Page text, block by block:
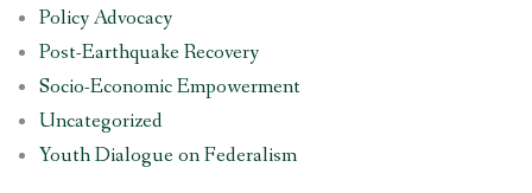
Policy Advocacy
Post-Earthquake Recovery
Socio-Economic Empowerment
Uncategorized
Youth Dialogue on Federalism